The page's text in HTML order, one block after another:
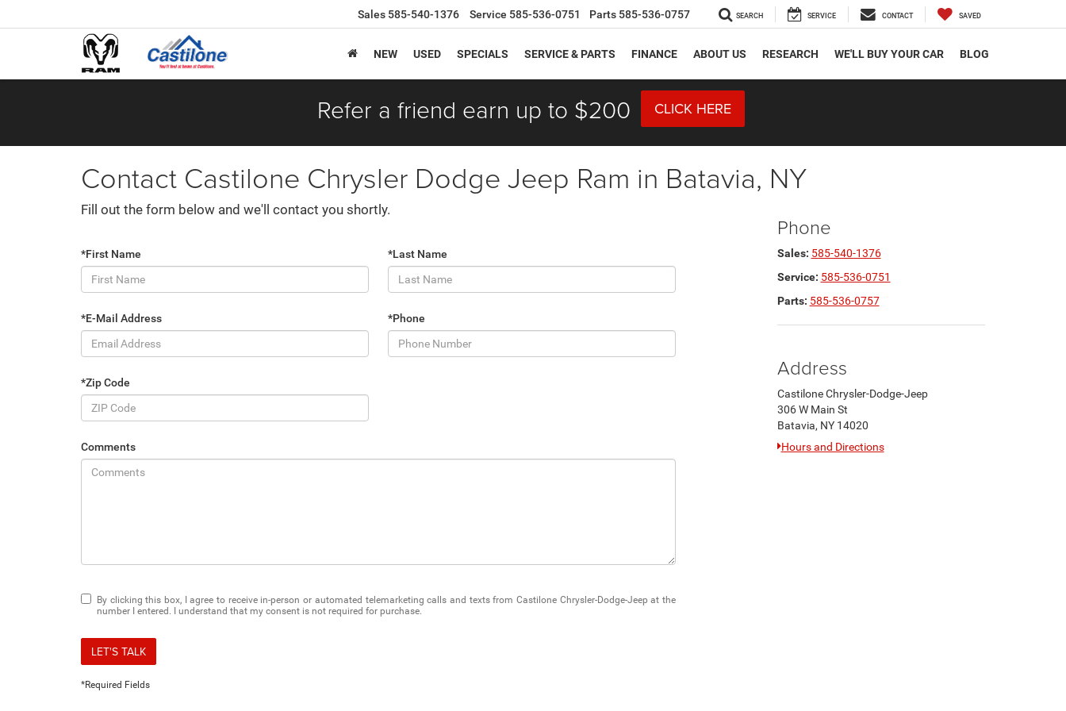
Sales 585-540-1376 Service 585-536-0751 Parts 585-536-0757 SEARCH SERVICE CONTACT SAVED
NEW USED SPECIALS SERVICE & PARTS FINANCE ABOUT US RESEARCH WE'LL BUY YOUR CAR BLOG
Refer a friend earn up to $200 CLICK HERE
Contact Castilone Chrysler Dodge Jeep Ram in Batavia, NY
Fill out the form below and we'll contact you shortly.
*First Name *Last Name
*E-Mail Address *Phone
*Zip Code
Comments
By clicking this box, I agree to receive in-person or automated telemarketing calls and texts from Castilone Chrysler-Dodge-Jeep at the
number I entered. I understand that my consent is not required for purchase.
LET'S TALK
*Required Fields
Phone
Sales: 585-540-1376
Service: 585-536-0751
Parts: 585-536-0757
Address
Castilone Chrysler-Dodge-Jeep
306 W Main St
Batavia, NY 14020
Hours and Directions